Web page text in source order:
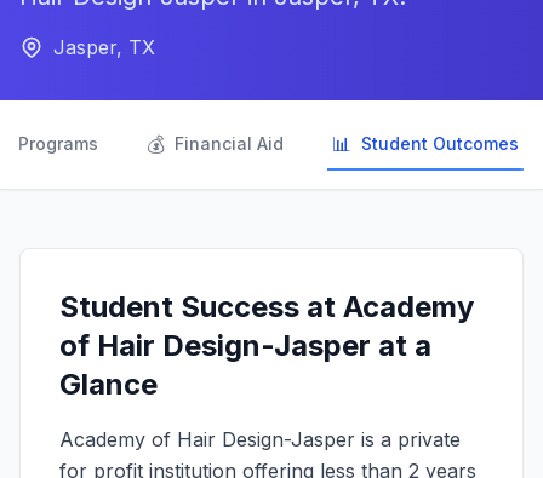
Jasper, TX
Programs 💰 Financial Aid 📊 Student Outcomes
Student Success at Academy
of Hair Design-Jasper at a
Glance
Academy of Hair Design-Jasper is a private
for profit institution offering less than 2 years